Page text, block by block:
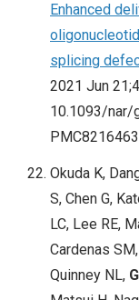
Enhanced
splicing
2021 Jun
10.1093/nar/
Okuda K,
S, Chen G,
LC, Lee RE,
Cardenas
Quinney NL,